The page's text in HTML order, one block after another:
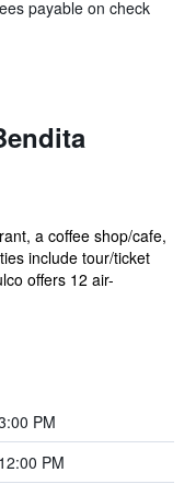
payable on check
a coffee shop/cafe,
include tour/ticket
offers 12 air-
PM
12:00 PM